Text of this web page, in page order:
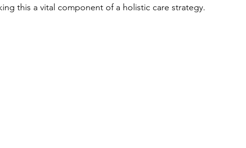
this a vital component of a holistic care strategy.